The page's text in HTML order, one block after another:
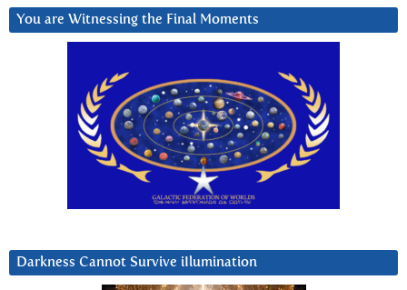
You are Witnessing the Final Moments
Darkness Cannot Survive iIlumination